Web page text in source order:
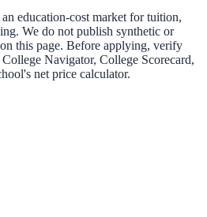
an education-cost market for tuition,
We do not publish synthetic or
this page. Before applying, verify
Navigator, College Scorecard,
net price calculator.